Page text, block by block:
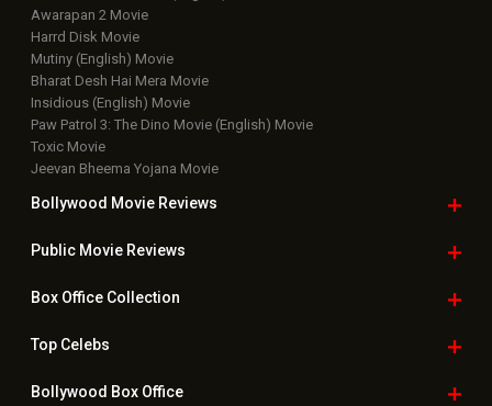
Awarapan 2 Movie
Harrd Disk Movie
Mutiny (English) Movie
Bharat Desh Hai Mera Movie
Insidious (English) Movie
Paw Patrol 3: The Dino Movie (English) Movie
Toxic Movie
Jeevan Bheema Yojana Movie
Bollywood Movie Reviews
Public Movie Reviews
Box OfficeCollection
TopCelebs
Bollywood Box Office